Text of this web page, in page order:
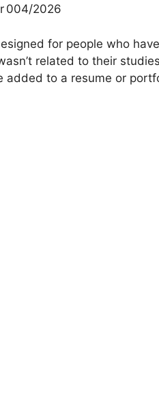
004/2026
for people who
related to their
added to a resume or